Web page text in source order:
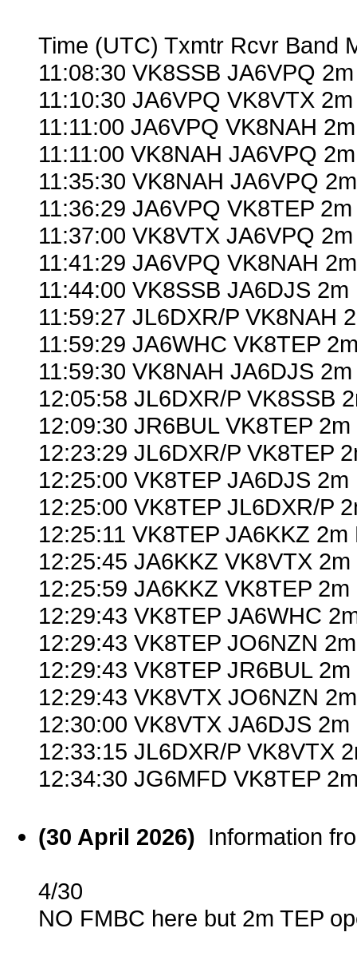
Time (UTC) Txmtr Rcvr Band
11:08:30 VK8SSB JA6VPQ
11:10:30 JA6VPQ VK8VTX
11:11:00 JA6VPQ VK8NAH
11:11:00 VK8NAH JA6VPQ
11:35:30 VK8NAH JA6VPQ
11:36:29 JA6VPQ VK8TEP
11:37:00 VK8VTX JA6VPQ
11:41:29 JA6VPQ VK8NAH
11:44:00 VK8SSB JA6DJS
11:59:27 JL6DXR/P VK8NAH
11:59:29 JA6WHC VK8TEP
11:59:30 VK8NAH JA6DJS
12:05:58 JL6DXR/P VK8SSB
12:09:30 JR6BUL VK8TEP
12:23:29 JL6DXR/P VK8TEP
12:25:00 VK8TEP JA6DJS
12:25:00 VK8TEP JL6DXR/P
12:25:11 VK8TEP JA6KKZ
12:25:45 JA6KKZ VK8VTX
12:25:59 JA6KKZ VK8TEP
12:29:43 VK8TEP JA6WHC
12:29:43 VK8TEP JO6NZN
12:29:43 VK8TEP JR6BUL
12:29:43 VK8VTX JO6NZN
12:30:00 VK8VTX JA6DJS
12:33:15 JL6DXR/P VK8VTX
12:34:30 JG6MFD VK8TEP
(30 April 2026) Information
4/30
NO FMBC here but 2m TEP